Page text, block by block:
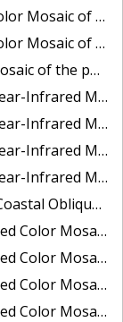
Silver Bay, Minnesota
Harbors, Minnesota
and Richmond, California
South Carolina
of Silver Bay, Minnesota
of Two Harbors, Minnesota
and San Francisco, California
Imagery
Anchorage, Alaska
of Bass Islands, Ohio
Rouge, Louisiana
Carlos Pass, Florida